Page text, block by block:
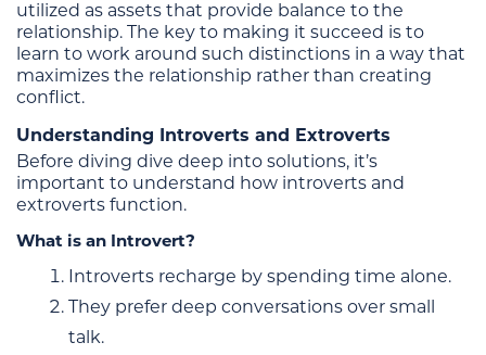
utilized as assets that provide balance to the
relationship. The key to making it succeed is to
learn to work around such distinctions in a way that
maximizes the relationship rather than creating
conflict.
Understanding Introverts and Extroverts
Before diving dive deep into solutions, it’s
important to understand how introverts and
extroverts function.
What is an Introvert?
Introverts recharge by spending time alone.
They prefer deep conversations over small
talk.